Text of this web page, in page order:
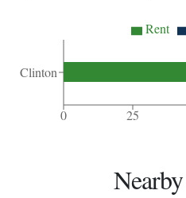
Clinton
0 25
Rent